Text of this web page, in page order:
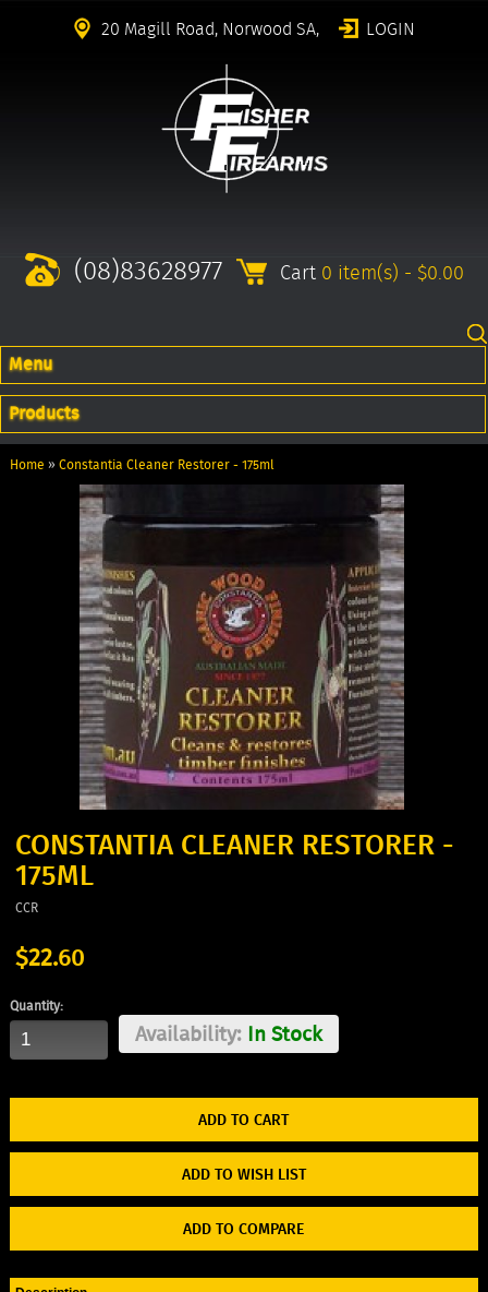
20 Magill Road, Norwood SA, LOGIN
(08)83628977 Cart 0 item(s) - $0.00
Menu
Products
Home » Constantia Cleaner Restorer - 175ml
CONSTANTIA CLEANER RESTORER -
175ML
CCR
$22.60
Quantity:
Availability:In Stock
ADD TO WISH LIST
ADD TO COMPARE